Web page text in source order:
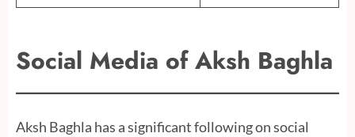
Social Media of Aksh Baghla
Aksh Baghla has a significant following on social